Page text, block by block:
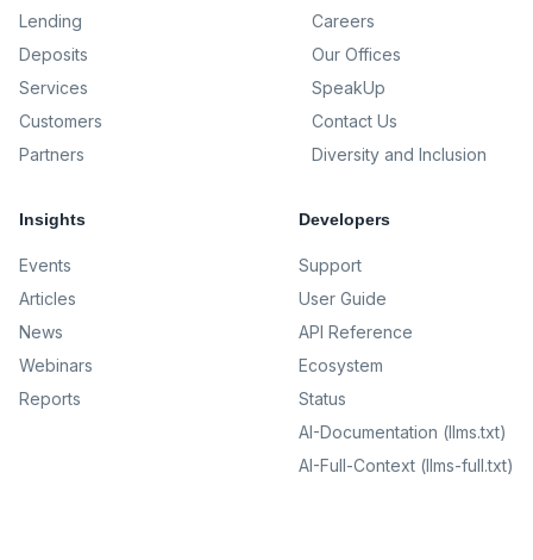
Lending
Deposits
Services
Customers
Partners
Careers
Our Offices
SpeakUp
Contact Us
Diversity and Inclusion
Insights
Events
Articles
News
Webinars
Reports
Developers
Support
User Guide
API Reference
Ecosystem
Status
AI-Documentation (llms.txt)
AI-Full-Context (llms-full.txt)